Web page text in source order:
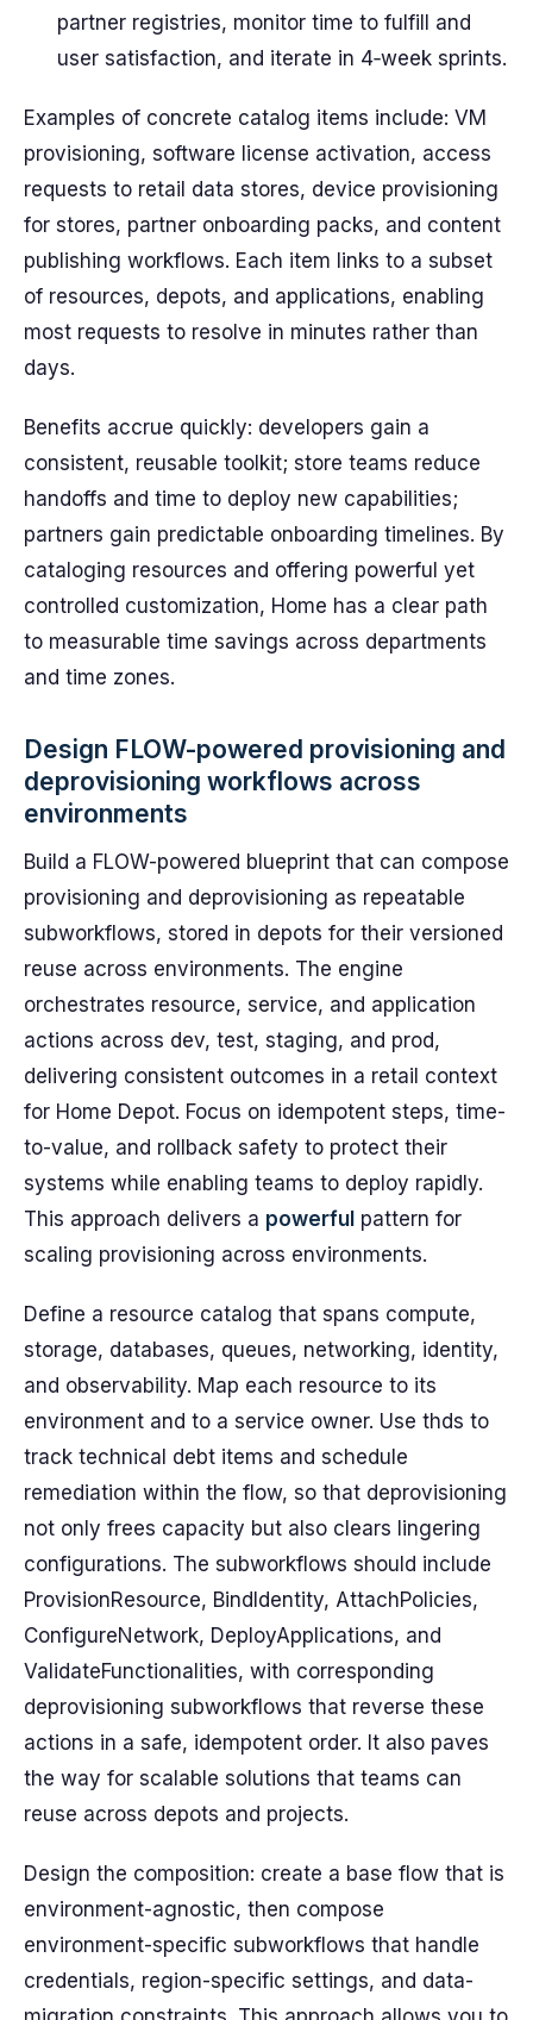
partner registries, monitor time to fulfill and
user satisfaction, and iterate in 4‑week sprints.
Examples of concrete catalog items include: VM
provisioning, software license activation, access
requests to retail data stores, device provisioning
for stores, partner onboarding packs, and content
publishing workflows. Each item links to a subset
of resources, depots, and applications, enabling
most requests to resolve in minutes rather than
days.
Benefits accrue quickly: developers gain a
consistent, reusable toolkit; store teams reduce
handoffs and time to deploy new capabilities;
partners gain predictable onboarding timelines. By
cataloging resources and offering powerful yet
controlled customization, Home has a clear path
to measurable time savings across departments
and time zones.
Design FLOW-powered provisioning and
deprovisioning workflows across
environments
Build a FLOW-powered blueprint that can compose
provisioning and deprovisioning as repeatable
subworkflows, stored in depots for their versioned
reuse across environments. The engine
orchestrates resource, service, and application
actions across dev, test, staging, and prod,
delivering consistent outcomes in a retail context
for Home Depot. Focus on idempotent steps, time-
to-value, and rollback safety to protect their
systems while enabling teams to deploy rapidly.
This approach delivers a powerful pattern for
scaling provisioning across environments.
Define a resource catalog that spans compute,
storage, databases, queues, networking, identity,
and observability. Map each resource to its
environment and to a service owner. Use thds to
track technical debt items and schedule
remediation within the flow, so that deprovisioning
not only frees capacity but also clears lingering
configurations. The subworkflows should include
ProvisionResource, BindIdentity, AttachPolicies,
ConfigureNetwork, DeployApplications, and
ValidateFunctionalities, with corresponding
deprovisioning subworkflows that reverse these
actions in a safe, idempotent order. It also paves
the way for scalable solutions that teams can
reuse across depots and projects.
Design the composition: create a base flow that is
environment-agnostic, then compose
environment-specific subworkflows that handle
credentials, region-specific settings, and data-